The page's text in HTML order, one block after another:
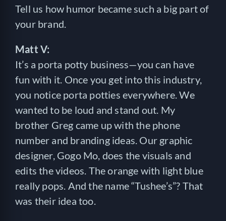
Tell us how humor became such a big part of
your brand.
Matt V:
It’s a porta potty business—you can have
fun with it. Once you get into this industry,
you notice porta potties everywhere. We
wanted to be loud and stand out. My
brother Greg came up with the phone
number and branding ideas. Our graphic
designer, Gogo Mo, does the visuals and
edits the videos. The orange with light blue
really pops. And the name “Tushee’s”? That
was their idea too.